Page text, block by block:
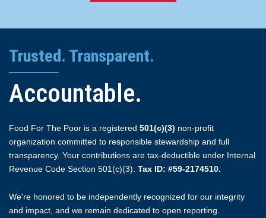
Trusted. Transparent.
Accountable.
Food For The Poor is a registered 501(c)(3) non-profit
organization committed to responsible stewardship and full
transparency. Your contributions are tax-deductible under Internal
Revenue Code Section 501(c)(3). Tax ID: #59-2174510.
We're honored to be independently recognized for our integrity
and impact, and we remain dedicated to open reporting.